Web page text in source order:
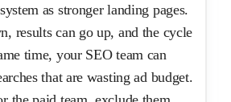
as stronger landing pages.
results can go up, and the cycle
time, your SEO team can
that are wasting ad budget.